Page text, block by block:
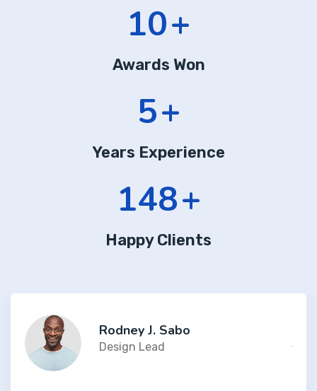
14+
Awards Won
7+
Years Experience
197+
Happy Clients
Rodney J. Sabo
Design Lead